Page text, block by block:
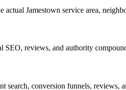
Jamestown service area,
reviews, and authority
search, conversion funnels,